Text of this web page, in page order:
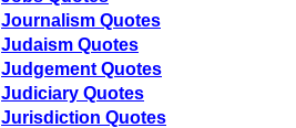
Journalism Quotes
Judaism Quotes
Judgement Quotes
Judiciary Quotes
Jurisdiction Quotes